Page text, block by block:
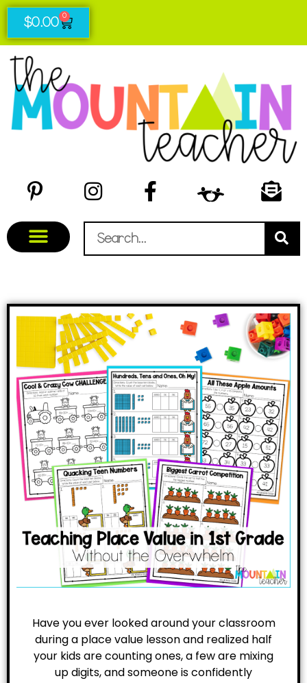
$0.00 0
Have you ever looked around your classroom
during a place value lesson and realized half
your kids are counting ones, a few are mixing
up digits, and someone is confidently